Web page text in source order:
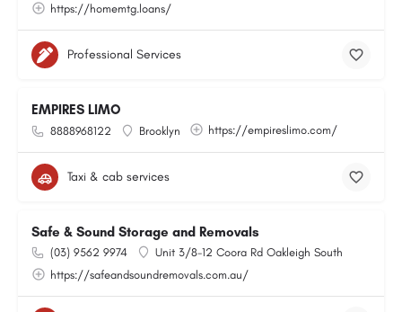
https://homemtg.loans/
Professional Services
EMPIRES LIMO
8888968122 Brooklyn https://empireslimo.com/
Taxi & cab services
Safe & Sound Storage and Removals
(03) 9562 9974
Unit 3/8-12 Coora Rd Oakleigh South
https://safeandsoundremovals.com.au/